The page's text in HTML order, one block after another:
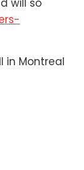
will so
in Montreal